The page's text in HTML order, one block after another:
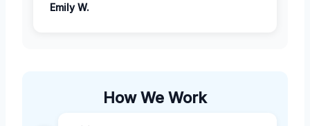
Emily W.
How We Work